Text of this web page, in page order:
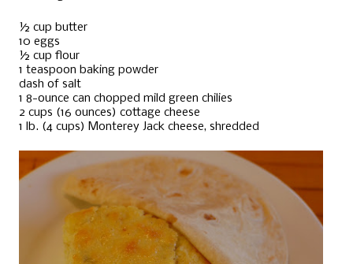
½ cup butter
10 eggs
½ cup flour
1 teaspoon baking powder
dash of salt
1 8-ounce can chopped mild green chilies
2 cups (16 ounces) cottage cheese
1 lb. (4 cups) Monterey Jack cheese, shredded